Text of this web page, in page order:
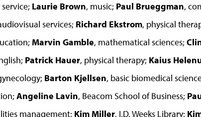
Laurie Brown, music; Paul Brueggman,
services; Richard Ekstrom, physical
Marvin Gamble, mathematical sciences;
Patrick Hauer, physical therapy; Kaius
Barton Kjellsen, basic biomedical
Angeline Lavin, Beacom School of Business;
management; Kim Miller, I.D. Weeks Library;